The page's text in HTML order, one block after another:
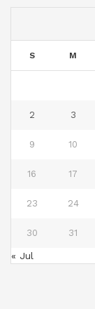
S M
2 3
9 10
16 17
23 24
30 31
« Jul